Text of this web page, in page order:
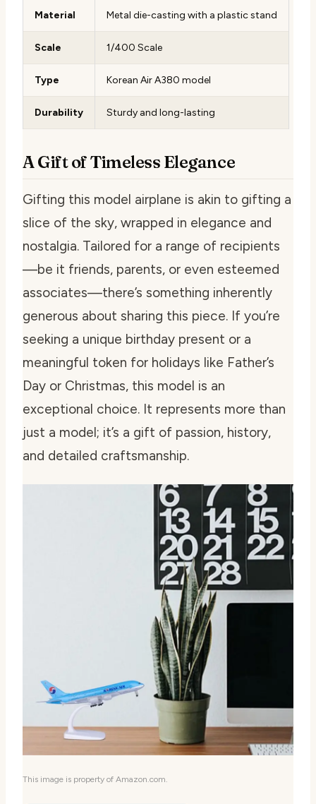
Material Metal die-casting with a plastic stand
Scale 1/400 Scale
Type Korean Air A380 model
Durability Sturdy and long-lasting
A Gift of Timeless Elegance
Gifting this model airplane is akin to gifting a
slice of the sky, wrapped in elegance and
nostalgia. Tailored for a range of recipients
—be it friends, parents, or even esteemed
associates—there’s something inherently
generous about sharing this piece. If you’re
seeking a unique birthday present or a
meaningful token for holidays like Father’s
Day or Christmas, this model is an
exceptional choice. It represents more than
just a model; it’s a gift of passion, history,
and detailed craftsmanship.
This image is property of Amazon.com.